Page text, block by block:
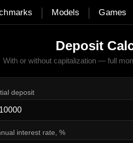
| Models | Games
Deposit
With or without capitalization — full
deposit
interest rate, %